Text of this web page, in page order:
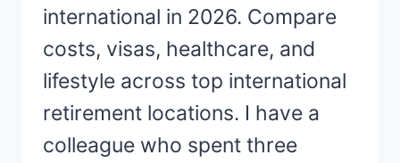
international in 2026. Compare
costs, visas, healthcare, and
lifestyle across top international
retirement locations. I have a
colleague who spent three